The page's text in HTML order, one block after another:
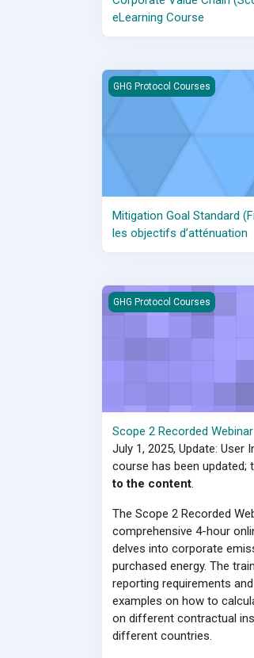
eLearning Course
Mitigation Goal Standard
GHG Protocol Courses
Mitigation Goal Standard
les objectifs d’atténuation
Scope 2 Recorded Webinar
GHG Protocol Courses
Scope 2 Recorded Webinar
July 1, 2025, Update: User
course has been updated;
to the content.
The Scope 2 Recorded
comprehensive 4-hour
delves into corporate
purchased energy. The
reporting requirements
examples on how to
on different contractual
different countries.